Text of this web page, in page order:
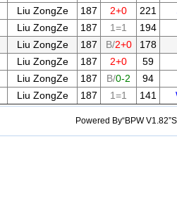
Liu ZongZe 187 2+0 221
Liu ZongZe 187 1=1
194
Liu ZongZe 187 B/2+0
178
Liu ZongZe 187 2+0
59
Liu ZongZe 187 B/0-2
94
Liu ZongZe 187 1=1 141
Powered By“BPW